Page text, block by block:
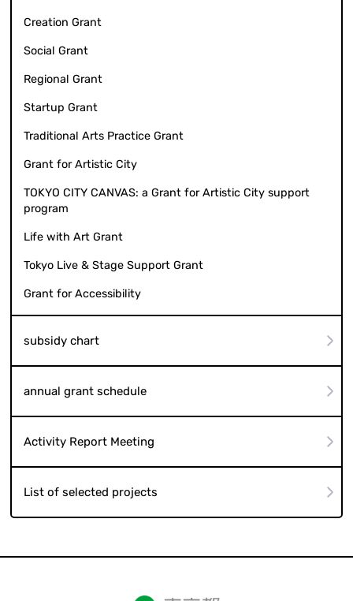
Creation Grant
Social Grant
Regional Grant
Startup Grant
Traditional Arts Practice Grant
Grant for Artistic City
TOKYO CITY CANVAS: a Grant for Artistic City support
program
Life with Art Grant
Tokyo Live & Stage Support Grant
Grant for Accessibility
subsidy chart
annual grant schedule
Activity Report Meeting
List of selected projects